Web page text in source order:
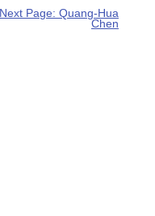
Next Page: Quang-Hua
Chen